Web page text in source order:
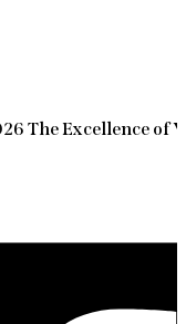
The Excellence of